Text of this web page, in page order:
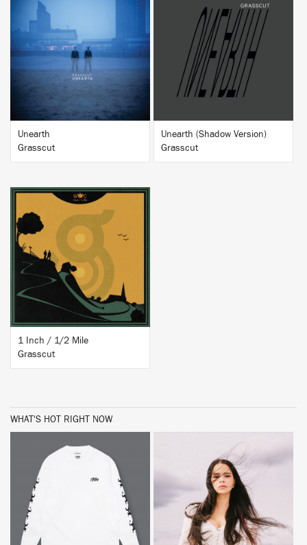
BUY
Unearth
Grasscut
BUY
Unearth (Shadow Version)
Grasscut
1 Inch / 1/2 Mile
Grasscut
WHAT'S HOT RIGHT NOW
BUY